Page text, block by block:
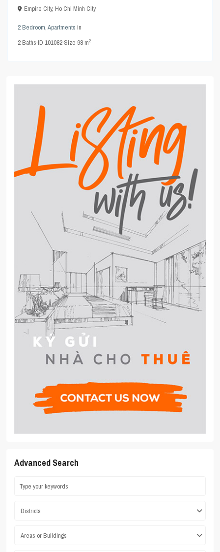
Empire City,Ho Chi Minh City
2 Bedroom,Apartments in
2Baths·ID101082·Size 98 m2
Advanced Search
Districts
Areas or Buildings